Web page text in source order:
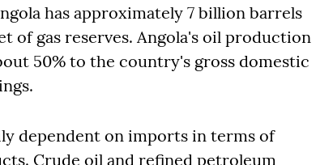
has approximately 7 billion barrels
of gas reserves. Angola's oil production
50% to the country's gross domestic
dependent on imports in terms of
Crude oil and refined petroleum